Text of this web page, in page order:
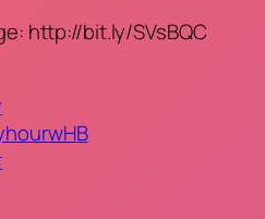
http://bit.ly/SVsBQC